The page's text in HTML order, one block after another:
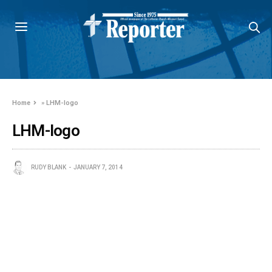
Home »LHM-logo
LHM-logo
RUDY BLANK JANUARY 7, 2014